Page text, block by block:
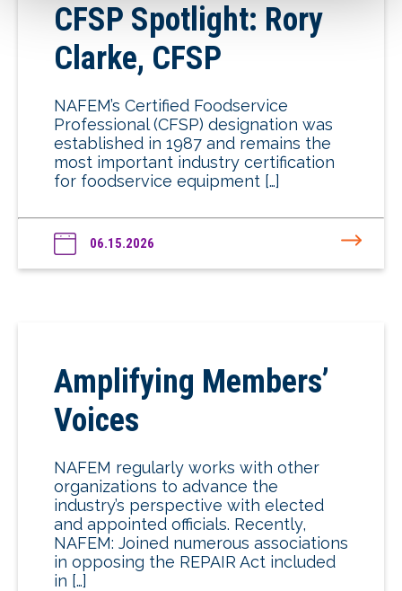
CFSP Spotlight: Rory
Clarke, CFSP
NAFEM’s Certified Foodservice
Professional (CFSP) designation was
established in 1987 and remains the
most important industry certification
for foodservice equipment […]
06.15.2026
Amplifying Members’
Voices
NAFEM regularly works with other
organizations to advance the
industry’s perspective with elected
and appointed officials. Recently,
NAFEM: Joined numerous associations
in opposing the REPAIR Act included
in […]